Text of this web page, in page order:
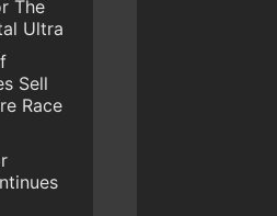
The
Ultra
Sell
Race